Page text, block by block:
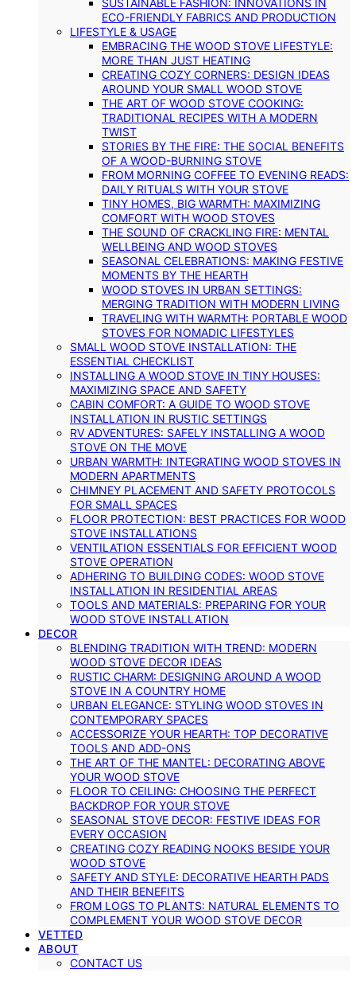
ECO-FRIENDLY FABRICS AND PRODUCTION
LIFESTYLE & USAGE
EMBRACING THE WOOD STOVE LIFESTYLE:
MORE THAN JUST HEATING
CREATING COZY CORNERS: DESIGN IDEAS
AROUND YOUR SMALL WOOD STOVE
THE ART OF WOOD STOVE COOKING:
TRADITIONAL RECIPES WITH A MODERN
TWIST
STORIES BY THE FIRE: THE SOCIAL BENEFITS
OF A WOOD-BURNING STOVE
FROM MORNING COFFEE TO EVENING READS:
DAILY RITUALS WITH YOUR STOVE
TINY HOMES, BIG WARMTH: MAXIMIZING
COMFORT WITH WOOD STOVES
THE SOUND OF CRACKLING FIRE: MENTAL
WELLBEING AND WOOD STOVES
SEASONAL CELEBRATIONS: MAKING FESTIVE
MOMENTS BY THE HEARTH
WOOD STOVES IN URBAN SETTINGS:
MERGING TRADITION WITH MODERN LIVING
TRAVELING WITH WARMTH: PORTABLE WOOD
STOVES FOR NOMADIC LIFESTYLES
SMALL WOOD STOVE INSTALLATION: THE
ESSENTIAL CHECKLIST
INSTALLING A WOOD STOVE IN TINY HOUSES:
MAXIMIZING SPACE AND SAFETY
CABIN COMFORT: A GUIDE TO WOOD STOVE
INSTALLATION IN RUSTIC SETTINGS
RV ADVENTURES: SAFELY INSTALLING A WOOD
STOVE ON THE MOVE
URBAN WARMTH: INTEGRATING WOOD STOVES IN
MODERN APARTMENTS
CHIMNEY PLACEMENT AND SAFETY PROTOCOLS
FOR SMALL SPACES
FLOOR PROTECTION: BEST PRACTICES FOR WOOD
STOVE INSTALLATIONS
VENTILATION ESSENTIALS FOR EFFICIENT WOOD
STOVE OPERATION
ADHERING TO BUILDING CODES: WOOD STOVE
INSTALLATION IN RESIDENTIAL AREAS
TOOLS AND MATERIALS: PREPARING FOR YOUR
WOOD STOVE INSTALLATION
DECOR
BLENDING TRADITION WITH TREND: MODERN
WOOD STOVE DECOR IDEAS
RUSTIC CHARM: DESIGNING AROUND A WOOD
STOVE IN A COUNTRY HOME
URBAN ELEGANCE: STYLING WOOD STOVES IN
CONTEMPORARY SPACES
ACCESSORIZE YOUR HEARTH: TOP DECORATIVE
TOOLS AND ADD-ONS
THE ART OF THE MANTEL: DECORATING ABOVE
YOUR WOOD STOVE
FLOOR TO CEILING: CHOOSING THE PERFECT
BACKDROP FOR YOUR STOVE
SEASONAL STOVE DECOR: FESTIVE IDEAS FOR
EVERY OCCASION
CREATING COZY READING NOOKS BESIDE YOUR
WOOD STOVE
SAFETY AND STYLE: DECORATIVE HEARTH PADS
AND THEIR BENEFITS
FROM LOGS TO PLANTS: NATURAL ELEMENTS TO
COMPLEMENT YOUR WOOD STOVE DECOR
VETTED
ABOUT
CONTACT US